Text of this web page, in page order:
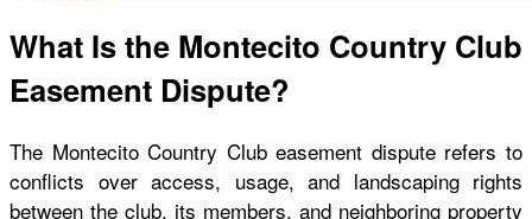
What Is the Montecito Country Club
Easement Dispute?
The Montecito Country Club easement dispute refers to
conflicts over access, usage, and landscaping rights
between the club, its members, and neighboring property